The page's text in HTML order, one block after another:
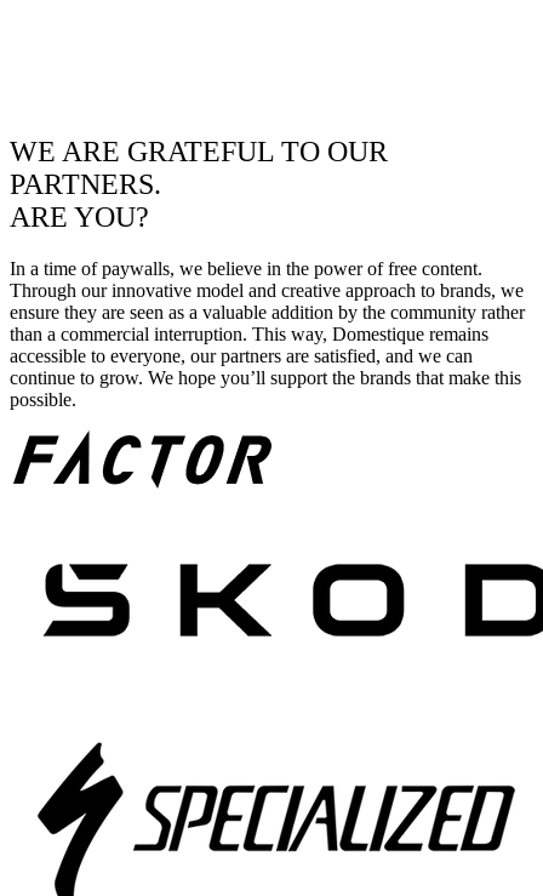
WE ARE GRATEFUL TO OUR
PARTNERS.
ARE YOU?
In a time of paywalls, we believe in the power of free content.
Through our innovative model and creative approach to brands, we
ensure they are seen as a valuable addition by the community rather
than a commercial interruption. This way, Domestique remains
accessible to everyone, our partners are satisfied, and we can
continue to grow. We hope you’ll support the brands that make this
possible.